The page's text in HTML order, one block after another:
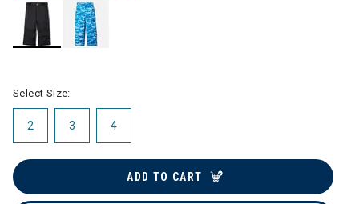
Select Size:
2 3 4
ADD TO CART